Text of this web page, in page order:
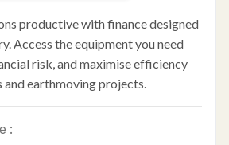
productive with finance designed
Access the equipment you need
risk, and maximise efficiency
and earthmoving projects.
: